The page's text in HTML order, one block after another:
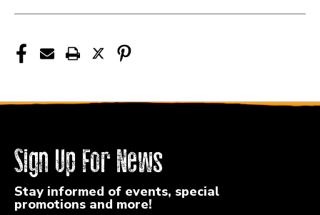
Sign Up For News
Stay informed of events, special
promotions and more!